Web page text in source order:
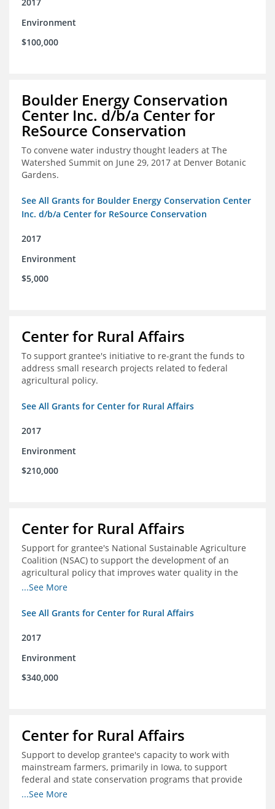
Environment
$100,000
Boulder Energy Conservation
Center Inc. d/b/a Center for
ReSource Conservation
To convene water industry thought leaders at The
Watershed Summit on June 29, 2017 at Denver Botanic
Gardens.
See All Grants for Boulder Energy Conservation Center
Inc. d/b/a Center for ReSource Conservation
2017
Environment
$5,000
Center for Rural Affairs
To support grantee's initiative to re-grant the funds to
address small research projects related to federal
agricultural policy.
See All Grants for Center for Rural Affairs
2017
Environment
$210,000
Center for Rural Affairs
Support for grantee's National Sustainable Agriculture
Coalition (NSAC) to support the development of an
agricultural policy that improves water quality in the
Mississippi River basin and to assist in developing
funding
...See More
See All Grants for Center for Rural Affairs
2017
Environment
$340,000
Center for Rural Affairs
Support to develop grantee's capacity to work with
mainstream farmers, primarily in Iowa, to support
federal and state conservation programs that provide
funding to farmers to use practices that improve water
...See More